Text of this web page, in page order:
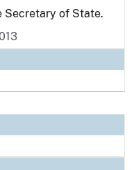
Secretary of State.